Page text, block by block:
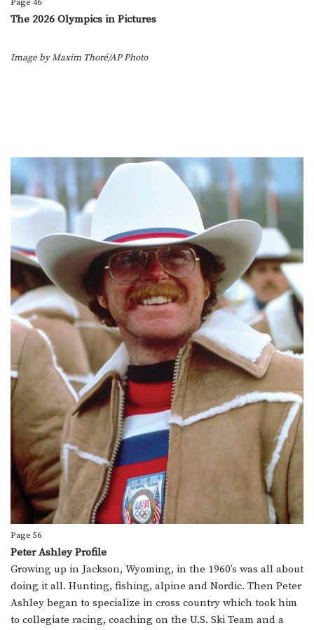
Page 46
The 2026 Olympics in Pictures
Image by Maxim Thoré/AP Photo
Page 56
Peter Ashley Profile
Growing up in Jackson, Wyoming, in the 1960’s was all about
doing it all. Hunting, fishing, alpine and Nordic. Then Peter
Ashley began to specialize in cross country which took him
to collegiate racing, coaching on the U.S. Ski Team and a